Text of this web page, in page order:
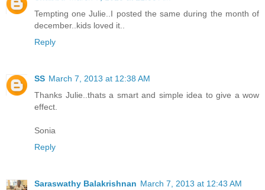
Tempting one Julie..I posted the same during the month of
december..kids loved it..
Reply
SS March 7, 2013 at 12:38 AM
Thanks Julie..thats a smart and simple idea to give a wow
effect.
Sonia
Reply
Saraswathy Balakrishnan March 7, 2013 at 12:43 AM